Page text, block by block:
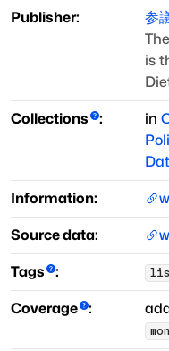
Publisher: 参
is
Collections : in
Information:
Source data:
Tags :
Coverage :